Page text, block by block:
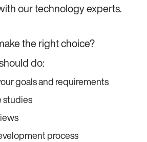
our technology experts.
the right choice?
do:
goals and requirements
studies
process